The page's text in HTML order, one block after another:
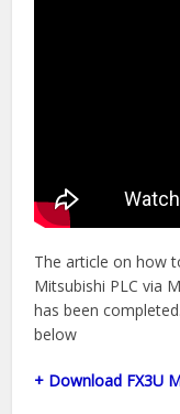
The article on how
Mitsubishi PLC via
has been
below
+ Download FX3U